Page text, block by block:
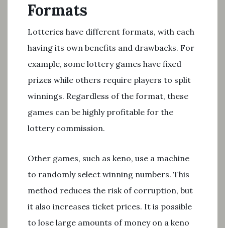
Formats
Lotteries have different formats, with each
having its own benefits and drawbacks. For
example, some lottery games have fixed
prizes while others require players to split
winnings. Regardless of the format, these
games can be highly profitable for the
lottery commission.
Other games, such as keno, use a machine
to randomly select winning numbers. This
method reduces the risk of corruption, but
it also increases ticket prices. It is possible
to lose large amounts of money on a keno